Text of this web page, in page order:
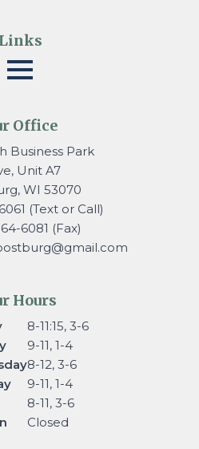
Links
Office
Business Park
Unit A7
WI 53070
(Text or Call)
6081 (Fax)
com
Hours
8-11:15, 3-6
9-11, 1-4
8-12, 3-6
9-11, 1-4
8-11, 3-6
Closed